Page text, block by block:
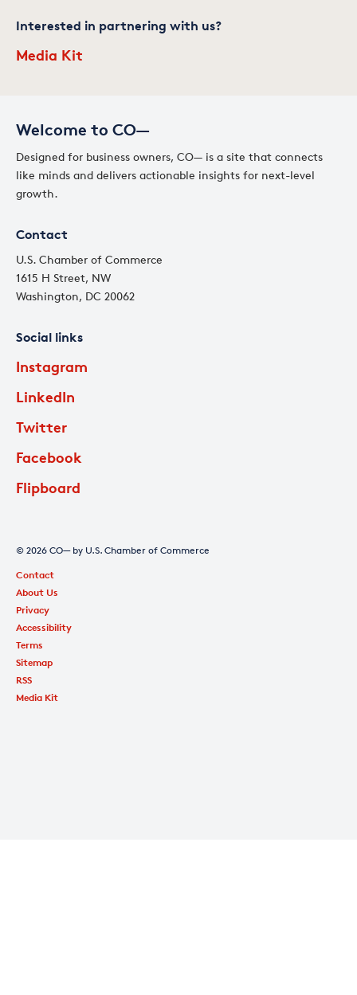
Welcome to CO—
Designed for business owners, CO— is a site that connects
like minds and delivers actionable insights for next-level
growth.
Contact
U.S. Chamber of Commerce
1615 H Street, NW
Washington, DC 20062
Social links
Instagram
LinkedIn
Twitter
Facebook
Flipboard
Interested in partnering with us?
Media Kit
© 2026 CO— by U.S. Chamber of Commerce
Contact
About Us
Privacy
Accessibility
Terms
Sitemap
RSS
Media Kit